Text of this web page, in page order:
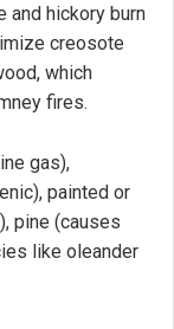
and hickory burn
creosote
which
fires.
gas),
painted or
pine (causes
like oleander